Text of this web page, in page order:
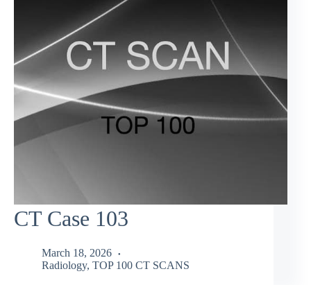
CT Case 103
March 18, 2026
Radiology, TOP 100 CT SCANS